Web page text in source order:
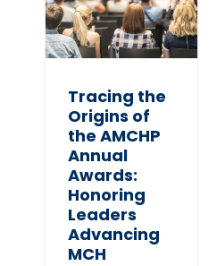
Tracing the
Origins of
the AMCHP
Annual
Awards:
Honoring
Leaders
Advancing
MCH